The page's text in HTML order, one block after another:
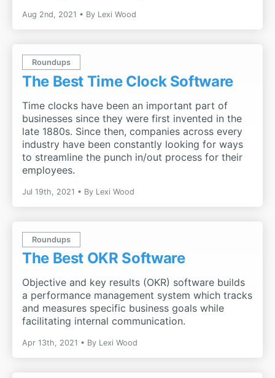
Aug 2nd, 2021 By Lexi Wood
Roundups
The Best Time Clock Software
Time clocks have been an important part of
businesses since they were first invented in the
late 1880s. Since then, companies across every
industry have been constantly looking for ways
to streamline the punch in/out process for their
employees.
Jul 19th, 2021 By Lexi Wood
Roundups
The Best OKR Software
Objective and key results (OKR) software builds
a performance management system which tracks
and measures specific business goals while
facilitating internal communication.
Apr 13th, 2021 By Lexi Wood